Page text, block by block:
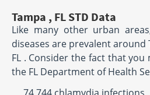
Tampa , FL STD Data
Like many other urban
diseases are prevalent
FL . Consider the fact that you
the FL Department of Health